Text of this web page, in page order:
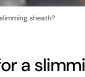
sheath?
a